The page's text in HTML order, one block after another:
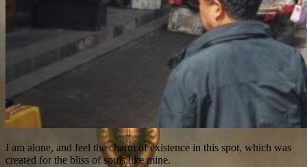
I am alone, and feel the charm of existence in this spot, which was
created for the bliss of souls like mine.